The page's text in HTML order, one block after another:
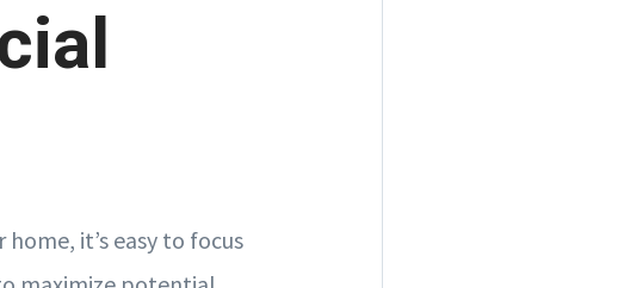
it’s easy to focus